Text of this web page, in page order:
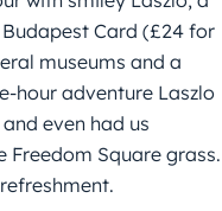
Card (£24 for
museums and a
hour adventure Laszlo
even had us
Freedom Square grass.